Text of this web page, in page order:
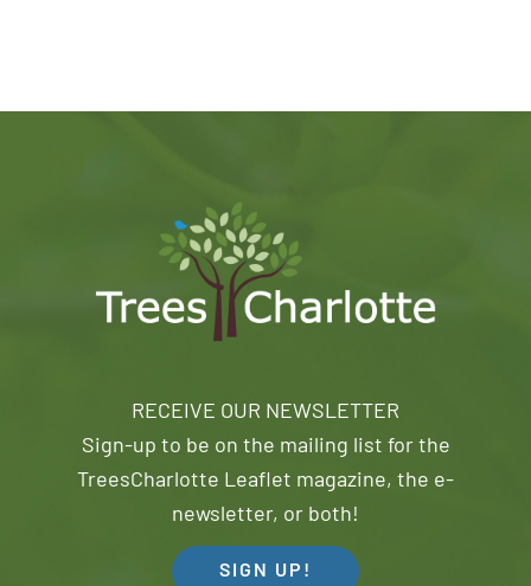
RECEIVE OUR NEWSLETTER
Sign-up to be on the mailing list for the
TreesCharlotte Leaflet magazine, the e-
newsletter, or both!
SIGN UP!